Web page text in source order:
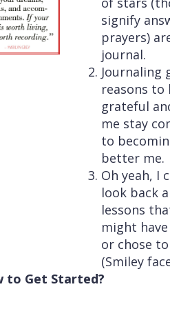
signify
prayers)
journal.
Journaling
reasons to
grateful
me stay
to
better me.
Oh yeah, I
look back
lessons
might
or chose
(Smiley
to Get Started?